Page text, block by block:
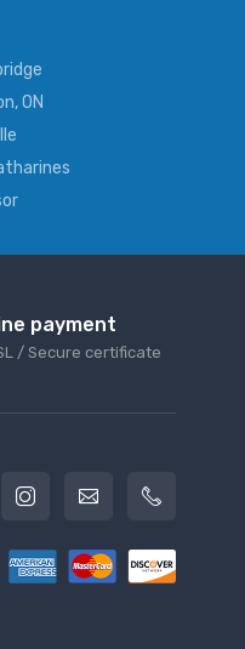
ON
payment
/ Secure сertificate